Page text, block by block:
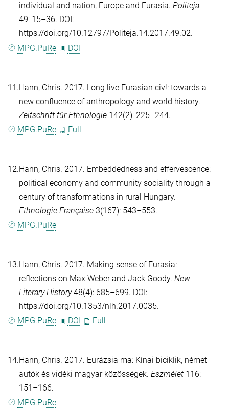
individual and nation, Europe and Eurasia. Politeja
49: 15–36. DOI:
https://doi.org/10.12797/Politeja.14.2017.49.02.
MPG.PuRe
DOI
11.Hann, Chris. 2017. Long live Eurasian civ!: towards a
new confluence of anthropology and world history.
Zeitschrift für Ethnologie 142(2): 225–244.
MPG.PuRe
Full
12.Hann, Chris. 2017. Embeddedness and effervescence:
political economy and community sociality through a
century of transformations in rural Hungary.
Ethnologie Française 3(167): 543–553.
MPG.PuRe
13.Hann, Chris. 2017. Making sense of Eurasia:
reflections on Max Weber and Jack Goody. New
Literary History48(4): 685–699. DOI:
https://doi.org/10.1353/nlh.2017.0035.
MPG.PuRe
DOI Full
14.Hann, Chris. 2017. Eurázsia ma: Kínai biciklik, német
autók és vidéki magyar közösségek. Eszmélet 116:
151–166.
MPG.PuRe